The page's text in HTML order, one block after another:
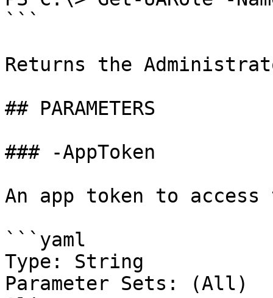
```
Returns the
## PARAMETERS
### -AppToken
An app token to access
```yaml
Type: String
Parameter Sets: (All)